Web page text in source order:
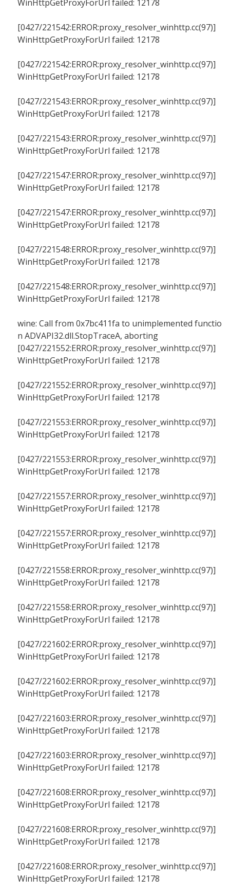
WinHttpGetProxyForUrl failed: 12178
[0427/221542:ERROR:proxy_resolver_winhttp.cc(97)]
WinHttpGetProxyForUrl failed: 12178
[0427/221542:ERROR:proxy_resolver_winhttp.cc(97)]
WinHttpGetProxyForUrl failed: 12178
[0427/221543:ERROR:proxy_resolver_winhttp.cc(97)]
WinHttpGetProxyForUrl failed: 12178
[0427/221543:ERROR:proxy_resolver_winhttp.cc(97)]
WinHttpGetProxyForUrl failed: 12178
[0427/221547:ERROR:proxy_resolver_winhttp.cc(97)]
WinHttpGetProxyForUrl failed: 12178
[0427/221547:ERROR:proxy_resolver_winhttp.cc(97)]
WinHttpGetProxyForUrl failed: 12178
[0427/221548:ERROR:proxy_resolver_winhttp.cc(97)]
WinHttpGetProxyForUrl failed: 12178
[0427/221548:ERROR:proxy_resolver_winhttp.cc(97)]
WinHttpGetProxyForUrl failed: 12178
wine: Call from 0x7bc411fa to unimplemented functio
n ADVAPI32.dll.StopTraceA, aborting
[0427/221552:ERROR:proxy_resolver_winhttp.cc(97)]
WinHttpGetProxyForUrl failed: 12178
[0427/221552:ERROR:proxy_resolver_winhttp.cc(97)]
WinHttpGetProxyForUrl failed: 12178
[0427/221553:ERROR:proxy_resolver_winhttp.cc(97)]
WinHttpGetProxyForUrl failed: 12178
[0427/221553:ERROR:proxy_resolver_winhttp.cc(97)]
WinHttpGetProxyForUrl failed: 12178
[0427/221557:ERROR:proxy_resolver_winhttp.cc(97)]
WinHttpGetProxyForUrl failed: 12178
[0427/221557:ERROR:proxy_resolver_winhttp.cc(97)]
WinHttpGetProxyForUrl failed: 12178
[0427/221558:ERROR:proxy_resolver_winhttp.cc(97)]
WinHttpGetProxyForUrl failed: 12178
[0427/221558:ERROR:proxy_resolver_winhttp.cc(97)]
WinHttpGetProxyForUrl failed: 12178
[0427/221602:ERROR:proxy_resolver_winhttp.cc(97)]
WinHttpGetProxyForUrl failed: 12178
[0427/221602:ERROR:proxy_resolver_winhttp.cc(97)]
WinHttpGetProxyForUrl failed: 12178
[0427/221603:ERROR:proxy_resolver_winhttp.cc(97)]
WinHttpGetProxyForUrl failed: 12178
[0427/221603:ERROR:proxy_resolver_winhttp.cc(97)]
WinHttpGetProxyForUrl failed: 12178
[0427/221608:ERROR:proxy_resolver_winhttp.cc(97)]
WinHttpGetProxyForUrl failed: 12178
[0427/221608:ERROR:proxy_resolver_winhttp.cc(97)]
WinHttpGetProxyForUrl failed: 12178
[0427/221608:ERROR:proxy_resolver_winhttp.cc(97)]
WinHttpGetProxyForUrl failed: 12178